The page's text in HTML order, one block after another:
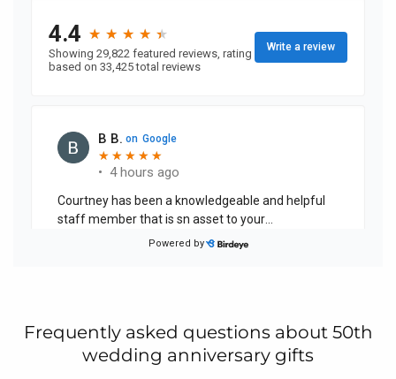
Frequently asked questions about 50th
wedding anniversary gifts